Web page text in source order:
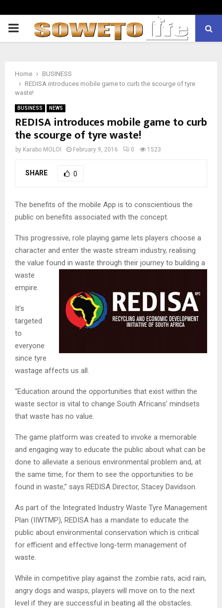
PRIMARY
Home
BUSINESS
REDISA introduces mobile game to curb the scourge of tyre
waste!
BUSINESS NEWS
REDISA introduces mobile game to curb
the scourge of tyre waste!
by Karabo MOLOI February 9, 2016 0 1523
SHARE 0
The benefits of the mobile App is to conscientious the
public on benefits associated with the concept.
This progressive, role playing game lets players choose a
character and enter the waste stream industry, realising
the value found in waste through their journey to building a
waste
empire.
It’s
targeted
to
everyone
since tyre
wastage affects us all.
“Education around the opportunities that exist within the
waste sector is vital to change South Africans’ mindsets
that waste has no value.
The game platform was created to invoke a memorable
and engaging way to educate the public about what can be
done to alleviate a serious environmental problem and, at
the same time, for them to see the opportunities to be
found in waste,” says REDISA Director, Stacey Davidson.
As part of the Integrated Industry Waste Tyre Management
Plan (IIWTMP), REDISA has a mandate to educate the
public about environmental conservation which is critical
for efficient and effective long-term management of
waste.
While in competitive play against the zombie rats, acid rain,
angry dogs and wasps, players will move on to the next
level if they are successful in beating all the obstacles.